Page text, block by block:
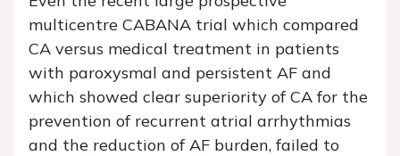
multicentre CABANA trial which compared
CA versus medical treatment in patients
with paroxysmal and persistent AF and
which showed clear superiority of CA for the
prevention of recurrent atrial arrhythmias
and the reduction of AF burden, failed to